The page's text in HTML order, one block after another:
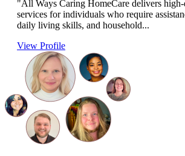
"All Ways Caring HomeCare delivers
services for individuals who require
daily living skills, and household...
View Profile